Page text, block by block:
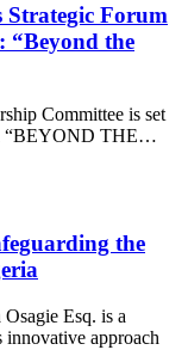
Strategic Forum
“Beyond the
Committee is set
“BEYOND THE…
the
Esq. is a
approach